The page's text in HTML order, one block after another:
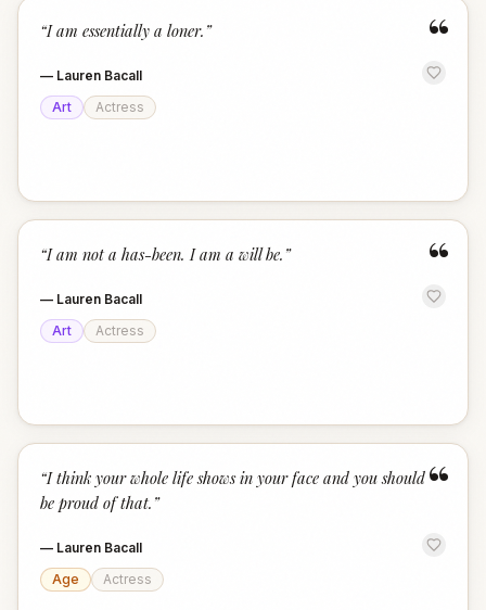
“
“I am essentially a loner. ”
— Lauren Bacall
Art
Actress
“
“I am not a has-been. I am a will be. ”
— Lauren Bacall
Art
Actress
“
“I think your whole life shows in your face and you should
be proud of that. ”
— Lauren Bacall
Age
Actress